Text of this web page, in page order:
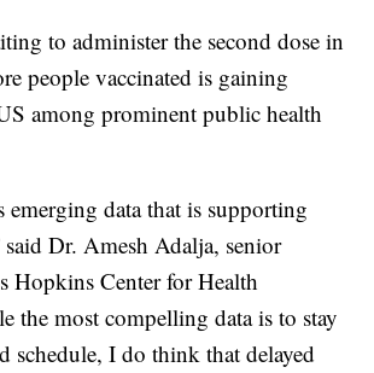
to administer the second dose in
people vaccinated is gaining
among prominent public health
emerging data that is supporting
said Dr. Amesh Adalja, senior
Hopkins Center for Health
the most compelling data is to stay
schedule, I do think that delayed